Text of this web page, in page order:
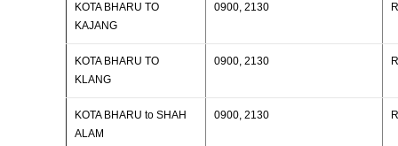
KOTA BHARU TO
KAJANG
0900, 2130
KOTA BHARU TO
KLANG
0900, 2130
KOTA BHARU to SHAH
ALAM
0900, 2130